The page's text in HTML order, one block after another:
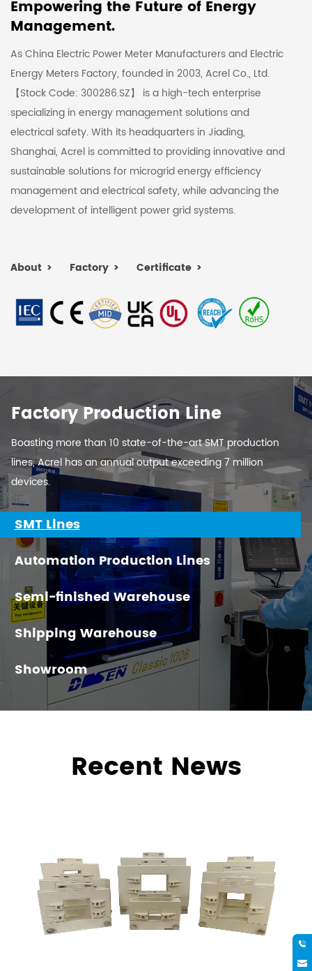
Empowering the Future of Energy
Management.
As China Electric Power Meter Manufacturers and Electric
Energy Meters Factory, founded in 2003, Acrel Co., Ltd.
【Stock Code: 300286.SZ】 is a high-tech enterprise
specializing in energy management solutions and
electrical safety. With its headquarters in Jiading,
Shanghai, Acrel is committed to providing innovative and
sustainable solutions for microgrid energy efficiency
management and electrical safety, while advancing the
development of intelligent power grid systems.
About Factory Certificate
Factory Production Line
Boasting more than 10 state-of-the-art SMT production
lines, Acrel has an annual output exceeding 7 million
devices.
SMT Lines
Automation Production Lines
Semi-finished Warehouse
Shipping Warehouse
Showroom
Recent News